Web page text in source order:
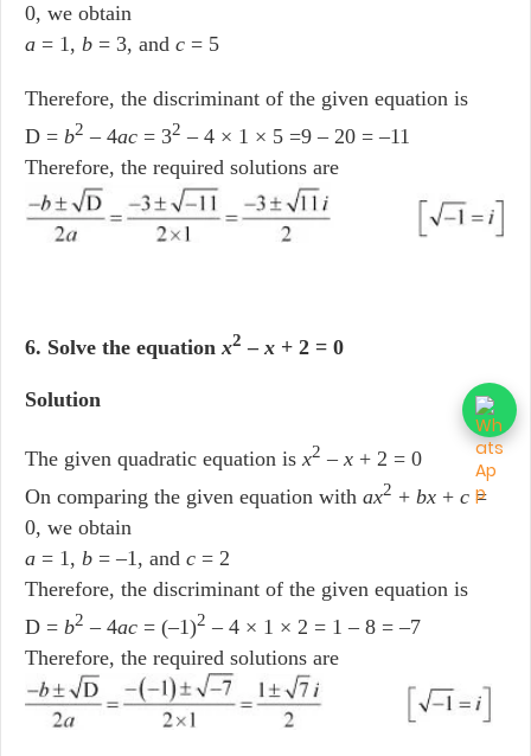
0, we obtain
a = 1, b = 3, and c = 5
Therefore, the discriminant of the given equation is
D = b2 – 4ac = 32 – 4 × 1 × 5 =9 – 20 = –11
Therefore, the required solutions are
6. Solve the equationx2 –x + 2 = 0
Solution
The given quadratic equation isx2 –x + 2 = 0
On comparing the given equation with ax2 + bx + c =
0, we obtain
a = 1, b = –1, and c = 2
Therefore, the discriminant of the given equation is
D = b2 – 4ac = (–1)2 – 4 × 1 × 2 = 1 – 8 = –7
Therefore, the required solutions are